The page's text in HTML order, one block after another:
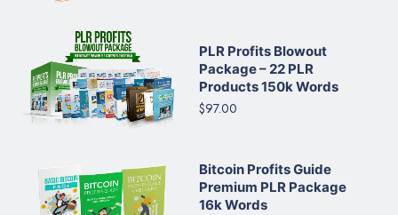
PLR Profits Blowout
Package – 22 PLR
Products 150k Words
$97.00
Bitcoin Profits Guide
Premium PLR Package
16k Words